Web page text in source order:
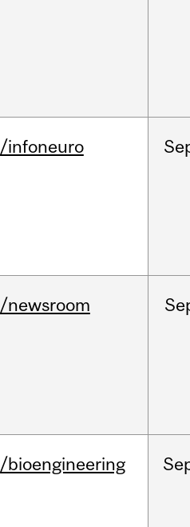
/infoneuro
/newsroom
/bioengineering